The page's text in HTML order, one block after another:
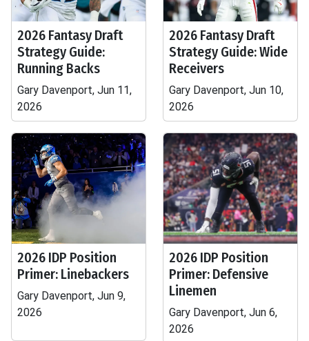
2026 Fantasy Draft
Strategy Guide:
Running Backs
Gary Davenport, Jun 11,
2026
2026 Fantasy Draft
Strategy Guide: Wide
Receivers
Gary Davenport, Jun 10,
2026
2026 IDP Position
Primer: Linebackers
Gary Davenport, Jun 9,
2026
2026 IDP Position
Primer: Defensive
Linemen
Gary Davenport, Jun 6,
2026